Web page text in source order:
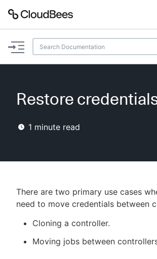
Documentation
Plugins
Lexicon
AI Help
Search
Restore
1 minute read
There are two primary use cases
need to move credentials between
Cloning a controller.
Moving jobs between